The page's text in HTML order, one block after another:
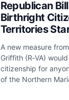
Republican
Birthright
Territories
A new measure
Griffith (R‑VA)
citizenship for
of the Northern